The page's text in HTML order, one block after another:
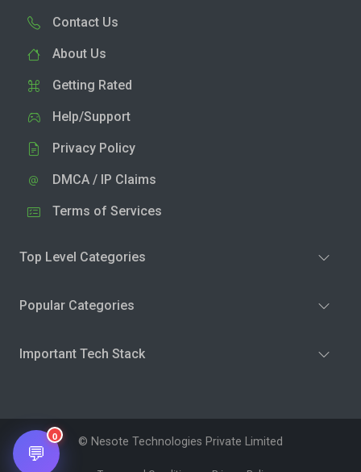
Contact Us
About Us
Getting Rated
Help/Support
Privacy Policy
DMCA / IP Claims
Terms of Services
Top Level Categories
Popular Categories
Important Tech Stack
© Nesote Technologies Private Limited
💬
0